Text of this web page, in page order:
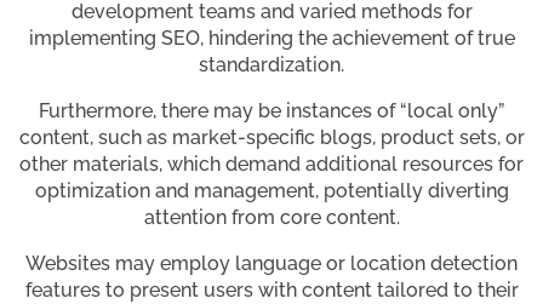
development teams and varied methods for
implementing SEO, hindering the achievement of true
standardization.
Furthermore, there may be instances of “local only”
content, such as market-specific blogs, product sets, or
other materials, which demand additional resources for
optimization and management, potentially diverting
attention from core content.
Websites may employ language or location detection
features to present users with content tailored to their